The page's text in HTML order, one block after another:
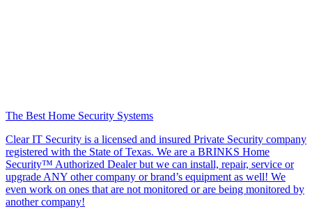
The Best Home Security Systems
Clear IT Security is a licensed and insured Private Security company
registered with the State of Texas. We are a BRINKS Home
Security™ Authorized Dealer but we can install, repair, service or
upgrade ANY other company or brand’s equipment as well! We
even work on ones that are not monitored or are being monitored by
another company!